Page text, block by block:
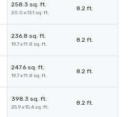
258.3 sq. ft.
20.0 x 13.1 sq. ft.
8.2 ft.
236.8 sq. ft.
19.7 x 11.8 sq. ft.
8.2 ft.
247.6 sq. ft.
19.7 x 11.8 sq. ft.
8.2 ft.
398.3 sq. ft.
25.9 x 15.4 sq. ft.
8.2 ft.